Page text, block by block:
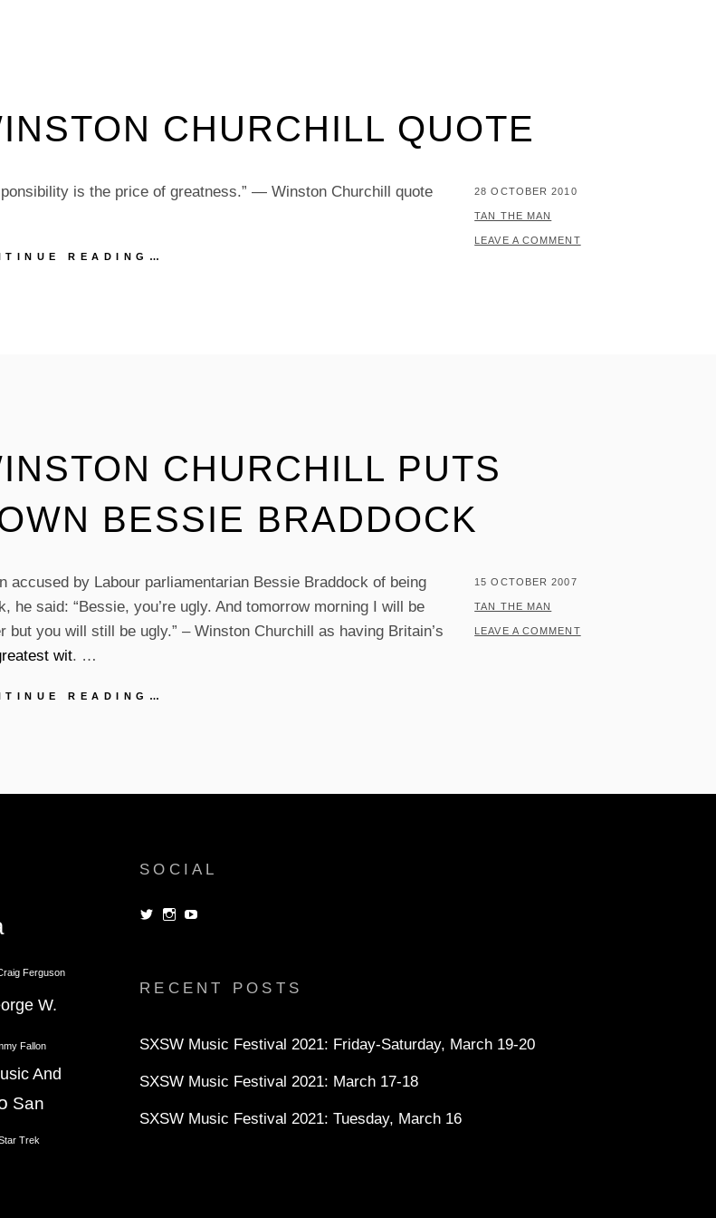
CHURCHILL QUOTE
is the price of greatness.” — Winston Churchill quote
READING…
POSTED
ON
28 OCTOBER 2010
BY
TAN THE MAN
LEAVE A COMMENT
CHURCHILL PUTS
BESSIE BRADDOCK
accused by Labour parliamentarian Bessie Braddock of being
he said: “Bessie, you’re ugly. And tomorrow morning I will be
but you will still be ugly.” – Winston Churchill as having Britain’s
wit. …
READING…
POSTED
ON
15 OCTOBER 2007
BY
TAN THE MAN
LEAVE A COMMENT
Ferguson
W.
Fallon
And
San
Trek
SOCIAL
ViewView
RECENT POSTS
SXSW Music Festival 2021: Friday-Saturday, March 19-20
SXSW Music Festival 2021: March 17-18
SXSW Music Festival 2021: Tuesday, March 16